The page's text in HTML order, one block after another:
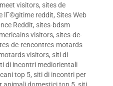
visitors, sites de
lГ©gitime reddit, Sites Web
Reddit, sites-bdsm
visitors, sites-de-
de-rencontres-motards
visitors, siti di
di incontri mediorientali
top 5, siti di incontri per